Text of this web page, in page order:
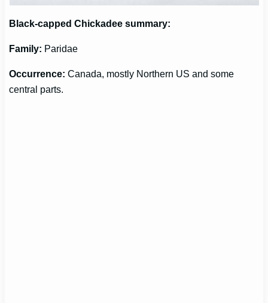
Black-capped Chickadee summary:
Family: Paridae
Occurrence: Canada, mostly Northern US and some
central parts.